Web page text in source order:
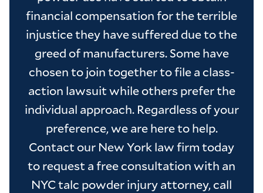
financial compensation for the terrible
injustice they have suffered due to the
greed of manufacturers. Some have
chosen to join together to file a class-
action lawsuit while others prefer the
individual approach. Regardless of your
preference, we are here to help.
Contact our New York law firm today
to request a free consultation with an
NYC talc powder injury attorney, call